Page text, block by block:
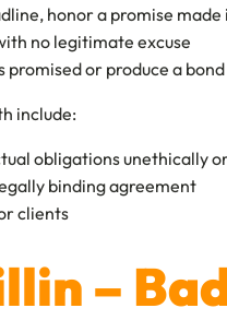
honor a promise
no legitimate excuse
promised or produce a
include:
obligations unethically
binding agreement
clients
–